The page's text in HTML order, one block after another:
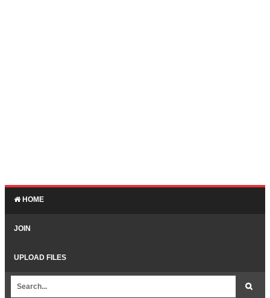
HOME
JOIN
UPLOAD FILES